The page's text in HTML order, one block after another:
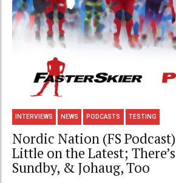
INTERVIEWS NEWS PODCASTS TESTING
Nordic Nation (FS
Little on the Latest;
Sundby, & Johaug, Too